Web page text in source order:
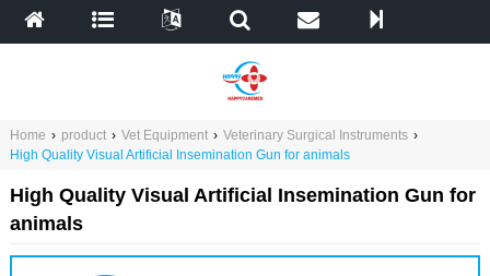
Home › product › Vet Equipment › Veterinary Surgical Instruments ›
High Quality Visual Artificial Insemination Gun for animals
High Quality Visual Artificial Insemination Gun for
animals